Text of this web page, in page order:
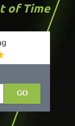
of Time
GO